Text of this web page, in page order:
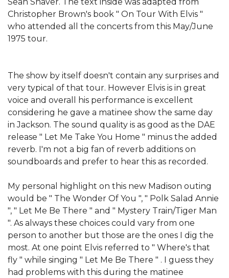
Christopher Brown's book " On Tour With Elvis "
who attended all the concerts from this May/June
1975 tour.
The show by itself doesn't contain any surprises and
very typical of that tour. However Elvis is in great
voice and overall his performance is excellent
considering he gave a matinee show the same day
in Jackson. The sound quality is as good as the DAE
release " Let Me Take You Home " minus the added
reverb. I'm not a big fan of reverb additions on
soundboards and prefer to hear this as recorded.
My personal highlight on this new Madison outing
would be " The Wonder Of You ", " Polk Salad Annie
", " Let Me Be There " and " Mystery Train/Tiger Man
". As always these choices could vary from one
person to another but those are the ones I dig the
most. At one point Elvis referred to " Where's that
fly " while singing " Let Me Be There " . I guess they
had problems with this during the matinee